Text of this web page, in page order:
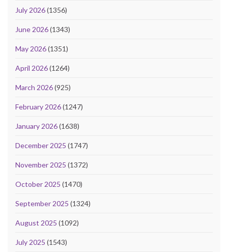
July 2026(1356)
June 2026(1343)
May 2026(1351)
April 2026(1264)
March 2026(925)
February 2026(1247)
January 2026(1638)
December 2025 (1747)
November 2025 (1372)
October 2025 (1470)
September 2025 (1324)
August 2025 (1092)
July 2025 (1543)